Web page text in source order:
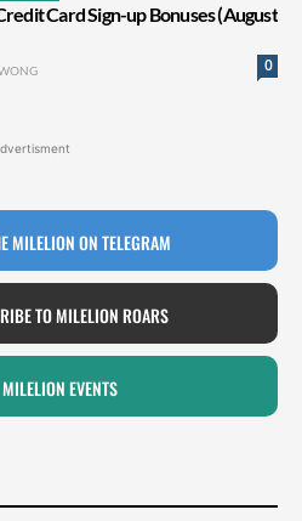
Card Sign-up Bonuses (August
0
MILELION ON TELEGRAM
TO MILELION ROARS
MILELION EVENTS